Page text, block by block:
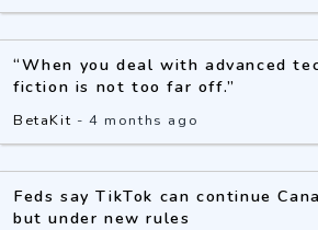
“When you deal with advanced
fiction is not too far off.”
BetaKit -4 months ago
Feds say TikTok can continue
but under new rules